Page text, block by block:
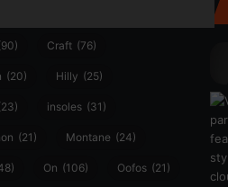
Craft (76)
(20) Hilly (25)
insoles (31)
(21) Montane (24)
On (106) Oofos (21)